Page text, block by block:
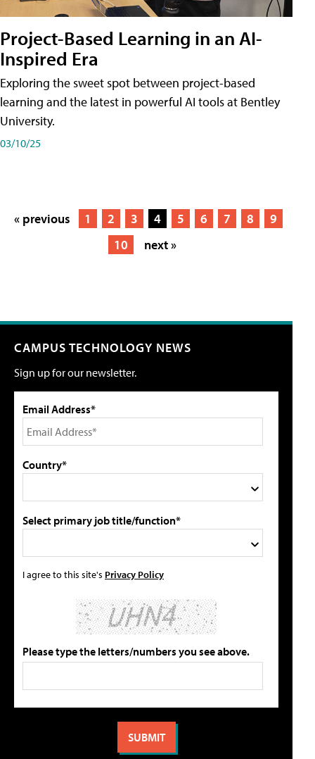
Project-Based Learning in an AI-
Inspired Era
Exploring the sweet spot between project-based
learning and the latest in powerful AI tools at Bentley
University.
03/10/25
« previous 1 2 3 4 5 6 7 8
9
10
next »
CAMPUS TECHNOLOGY NEWS
Sign up for our newsletter.
Email Address*
Country*
Select primary job title/function*
I agree to this site's Privacy Policy
Please type the letters/numbers you see above.